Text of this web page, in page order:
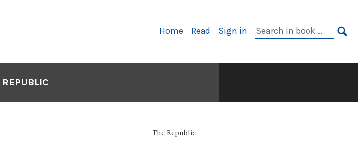
Primary
Home Read Sign in
Search
REPUBLIC
The Republic